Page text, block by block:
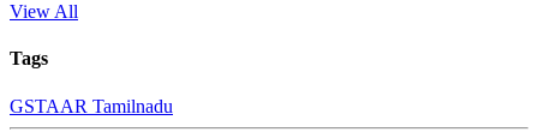
View All
Tags
GSTAAR Tamilnadu